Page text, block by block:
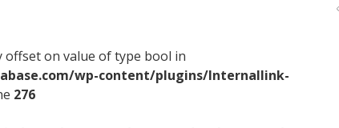
offset on value of type bool in
wp-content/plugins/Internallink-
276